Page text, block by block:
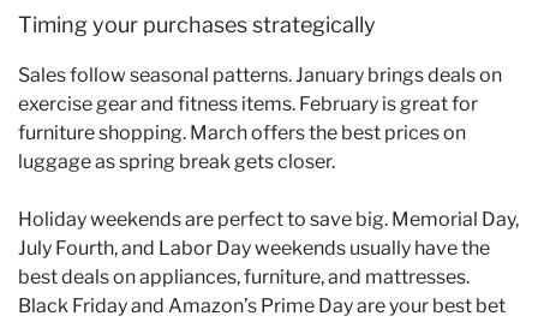
Timing your purchases strategically
Sales follow seasonal patterns. January brings deals on
exercise gear and fitness items. February is great for
furniture shopping. March offers the best prices on
luggage as spring break gets closer.
Holiday weekends are perfect to save big. Memorial Day,
July Fourth, and Labor Day weekends usually have the
best deals on appliances, furniture, and mattresses.
Black Friday and Amazon’s Prime Day are your best bet